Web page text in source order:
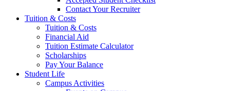
Contact Your Recruiter
Tuition & Costs
Tuition & Costs
Financial Aid
Tuition Estimate Calculator
Scholarships
Pay Your Balance
Student Life
Campus Activities